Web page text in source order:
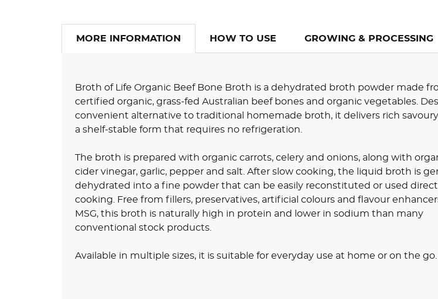
MORE INFORMATION HOW TO USE GROWING & PROCESSING
Broth of Life Organic Beef Bone Broth is a dehydrated broth powder made
certified organic, grass-fed Australian beef bones and organic vegetables.
convenient alternative to traditional homemade broth, it delivers rich
a shelf-stable form that requires no refrigeration.
The broth is prepared with organic carrots, celery and onions, along with
cider vinegar, garlic, pepper and salt. After slow cooking, the liquid broth is
dehydrated into a fine powder that can be easily reconstituted or used
cooking. Free from fillers, preservatives, artificial colours and flavour
MSG, this broth is naturally high in protein and lower in sodium than many
conventional stock products.
Available in multiple sizes, it is suitable for everyday use at home or on the go.